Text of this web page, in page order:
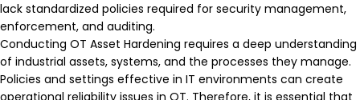
lack standardized policies required for security management,
enforcement, and auditing.
Conducting OT Asset Hardening requires a deep understanding
of industrial assets, systems, and the processes they manage.
Policies and settings effective in IT environments can create
operational reliability issues in OT. Therefore, it is essential that